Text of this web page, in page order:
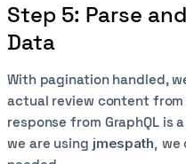
Step 5: Parse
Data
With pagination handled,
actual review content from
response from GraphQL is
we are using jmespath, we